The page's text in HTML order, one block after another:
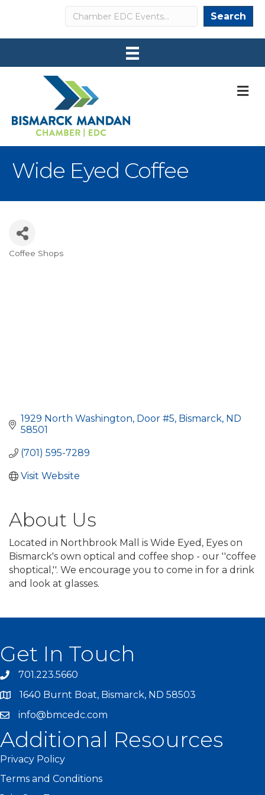
Search Search
Wide Eyed Coffee
Categories
Coffee Shops
1929 North Washington, Door #5 Bismarck ND
58501
(701) 595-7289
Visit Website
About Us
Located in Northbrook Mall is Wide Eyed, Eyes on
Bismarck's own optical and coffee shop - our ''coffee
shoptical,''. We encourage you to come in for a drink
and look at glasses.
Get In Touch
701.223.5660
1640 Burnt Boat, Bismarck, ND 58503
info@bmcedc.com
Additional Resources
Privacy Policy
Terms and Conditions